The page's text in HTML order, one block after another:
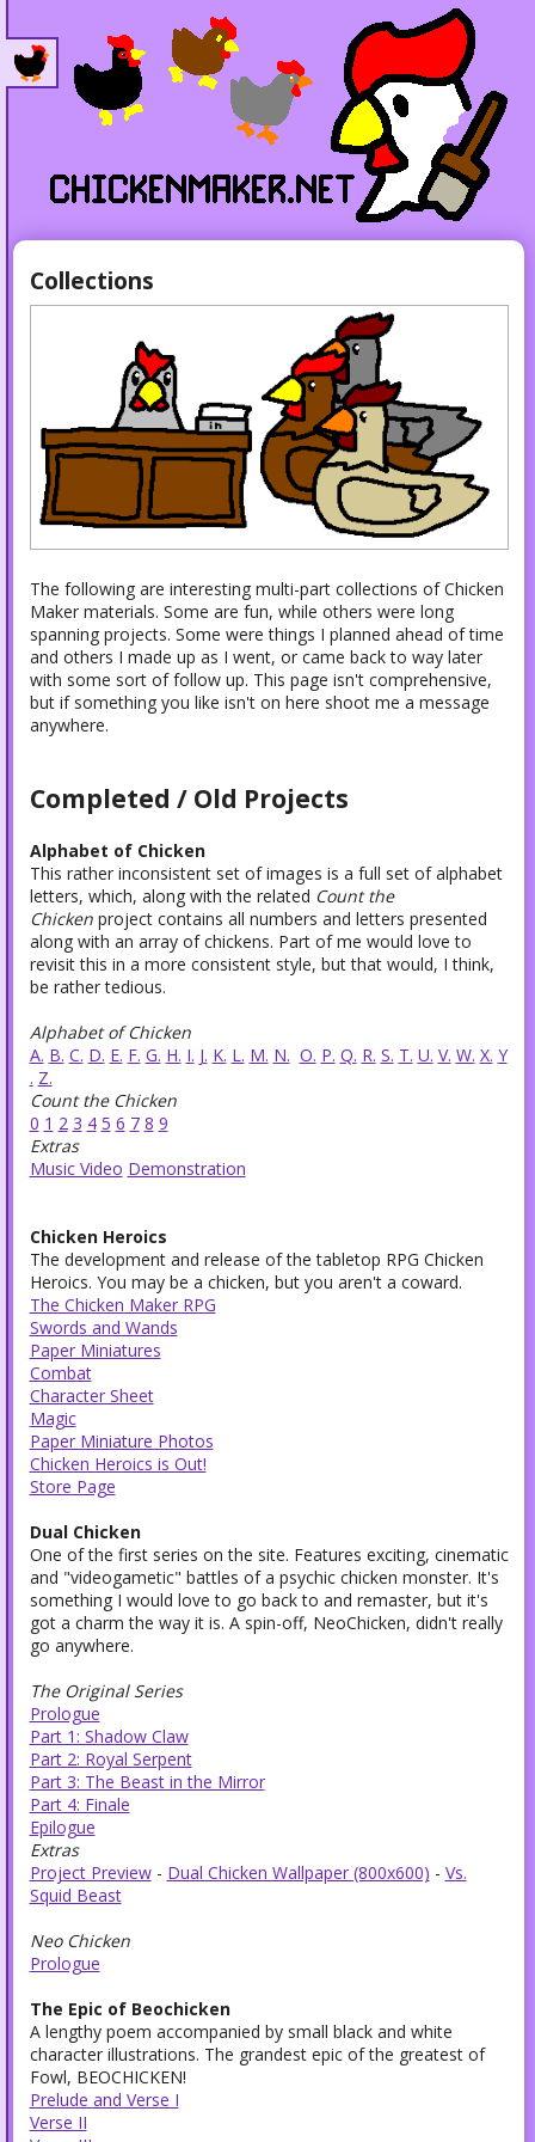
Collections
The following are interesting multi-part collections of Chicken
Maker materials. Some are fun, while others were long
spanning projects. Some were things I planned ahead of time
and others I made up as I went, or came back to way later
with some sort of follow up. This page isn't comprehensive,
but if something you like isn't on here shoot me a message
anywhere.
Completed / Old Projects
Alphabet of Chicken
This rather inconsistent set of images is a full set of alphabet
letters, which, along with the related Count the
Chickenproject contains all numbers and letters presented
along with an array of chickens. Part of me would love to
revisit this in a more consistent style, but that would, I think,
be rather tedious.
Alphabet of Chicken
A. B. C. D. E. F. G. H. I. J. K. L. M. N. O. P. Q. R. S. T. U. V. W. X. Y
. Z.
Count the Chicken
0 1 2 3 4 5 6 7 8 9
Extras
Music Video Demonstration
Chicken Heroics
The development and release of the tabletop RPG Chicken
Heroics. You may be a chicken, but you aren't a coward.
The Chicken Maker RPG
Swords and Wands
Paper Miniatures
Combat
Character Sheet
Magic
Paper Miniature Photos
Chicken Heroics is Out!
Store Page
Dual Chicken
One of the first series on the site. Features exciting, cinematic
and "videogametic" battles of a psychic chicken monster. It's
something I would love to go back to and remaster, but it's
got a charm the way it is. A spin-off, NeoChicken, didn't really
go anywhere.
The Original Series
Prologue
Part 1: Shadow Claw
Part 2: Royal Serpent
Part 3: The Beast in the Mirror
Part 4: Finale
Epilogue
Extras
Project Preview- Dual Chicken Wallpaper (800x600) - Vs.
Squid Beast
Neo Chicken
Prologue
The Epic of Beochicken
A lengthy poem accompanied by small black and white
character illustrations. The grandest epic of the greatest of
Fowl, BEOCHICKEN!
Prelude and Verse I
Verse II